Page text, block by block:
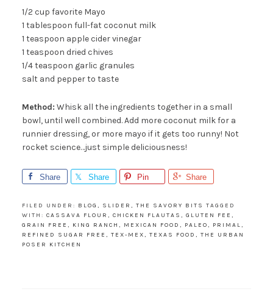
1/2 cup favorite Mayo
1 tablespoon full-fat coconut milk
1 teaspoon apple cider vinegar
1 teaspoon dried chives
1/4 teaspoon garlic granules
salt and pepper to taste
Method: Whisk all the ingredients together in a small
bowl, until well combined. Add more coconut milk for a
runnier dressing, or more mayo if it gets too runny! Not
rocket science…just simple deliciousness!
Share Share Pin Share
FILED UNDER: BLOG , SLIDER , THE SAVORY BITS TAGGED
WITH: CASSAVA FLOUR , CHICKEN FLAUTAS , GLUTEN FEE ,
GRAIN FREE , KING RANCH , MEXICAN FOOD , PALEO, PRIMAL,
REFINED SUGAR FREE , TEX-MEX, TEXAS FOOD , THE URBAN
POSER KITCHEN
posts by email and get newsletters and other
fun stuff, just fill out the form on the right.
And not to worry....your info will never be
shared with anyone else.